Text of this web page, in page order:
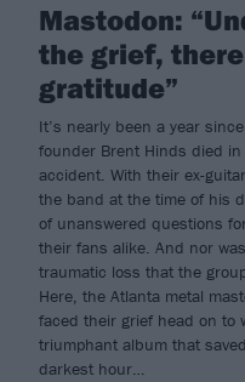
Mastodon:
the grief,
gratitude”
It’s nearly been a year
founder Brent Hinds died
accident. With their ex-
the band at the time of his
of unanswered questions
their fans alike. And nor
traumatic loss that the
Here, the Atlanta metal
faced their grief head on to
triumphant album that
darkest hour…